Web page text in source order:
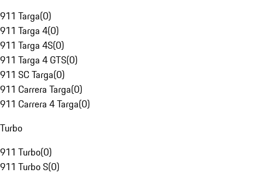
911 Targa(0)
911 Targa 4(0)
911 Targa 4S(0)
911 Targa 4 GTS(0)
911 SC Targa(0)
911 Carrera Targa(0)
911 Carrera 4 Targa(0)
Turbo
911 Turbo(0)
911 Turbo S(0)